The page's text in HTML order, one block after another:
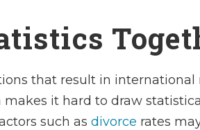
that result in international
it hard to draw
such as divorce rates